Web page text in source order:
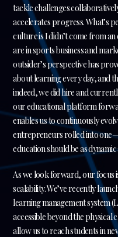
tackle challenges
accelerates progress. What’s
culture is I didn’t come from
are in sports business and
outsider’s perspective has
about learning every day, and
indeed, we did hire and
our educational platform
enables us to continuously
entrepreneurs rolled into
education should be as
As we look forward, our focus
scalability. We’ve recently
learning management system
accessible beyond the physical
allow us to reach students in